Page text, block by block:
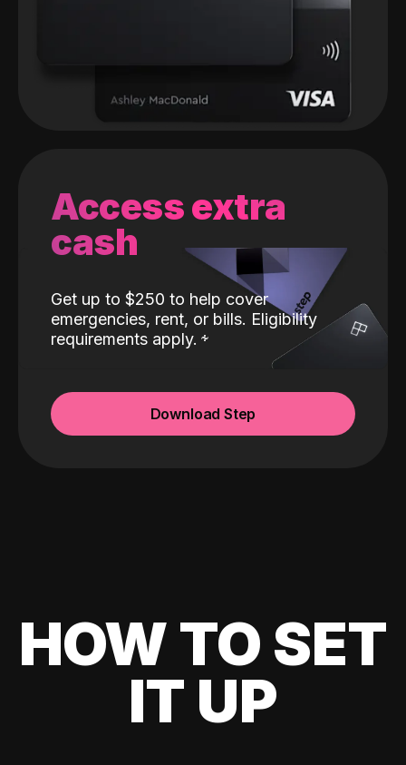
Access extra
cash
Get up to $250 to help cover
emergencies, rent, or bills. Eligibility
requirements apply.
Download Step
HOW TO SET
IT UP